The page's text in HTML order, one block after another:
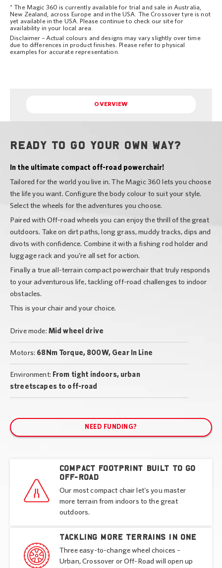
* The Magic 360 is currently available for trial and sale in Australia,
New Zealand, across Europe and in the USA. The Crossover tyre is not
yet available in the USA. Please continue to check our site for
availability in your local area.
Disclaimer – Actual colours and designs may vary slightly over time
due to differences in product finishes. Please refer to physical
examples for accurate representation.
OVERVIEW
Ready to go your own way?
In the ultimate compact off-road powerchair!
Tailored for the world you live in. The Magic 360 lets you choose
the life you want. Configure the body colour to suit your style.
Select the wheels for the adventures you choose.
Paired with Off-road wheels you can enjoy the thrill of the great
outdoors. Take on dirt paths, long grass, muddy tracks, dips and
divots with confidence. Combine it with a fishing rod holder and
luggage rack and you’re all set for action.
Finally a true all-terrain compact powerchair that truly responds
to your adventurous life, tackling off-road challenges to indoor
obstacles.
This is your chair and your choice.
Drive mode: Mid wheel drive
Motors: 68Nm Torque, 800W, Gear In Line
Environment: From tight indoors, urban
streetscapes to off-road
NEED FUNDING?
Compact footprint built to go
off-road
Our most compact chair let's you master
more terrain from indoors to the great
outdoors.
Tackling more terrains in one
Three easy-to-change wheel choices –
Urban, Crossover or Off-Road will open up